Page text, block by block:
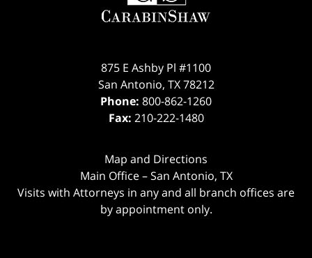
875 E Ashby Pl #1100
San Antonio, TX 78212
Phone: 800-862-1260
Fax: 210-222-1480
Map and Directions
Main Office – San Antonio, TX
Visits with Attorneys in any and all branch offices are
by appointment only.